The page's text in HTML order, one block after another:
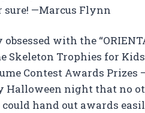
sure! —Marcus Flynn
with the
Skeleton Trophies for
Contest Awards
Halloween night that no
could hand out awards